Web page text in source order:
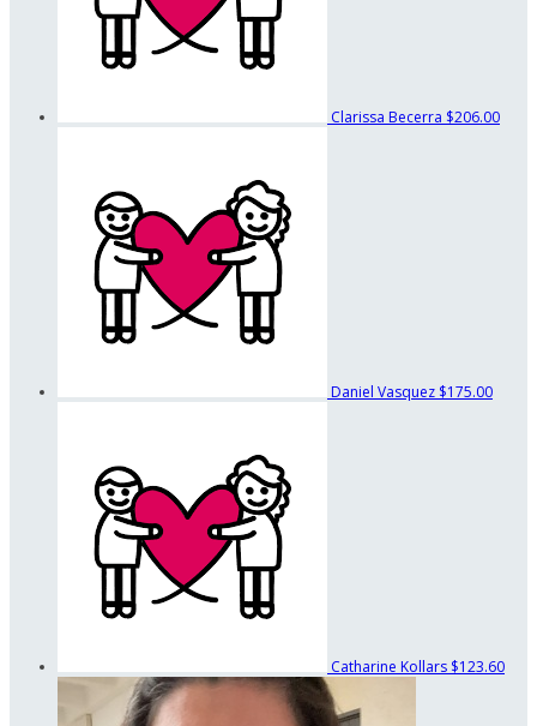
Clarissa Becerra $206.00
Daniel Vasquez $175.00
Catharine Kollars $123.60